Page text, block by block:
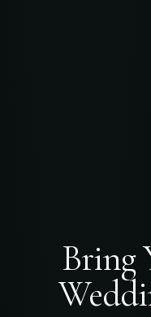
Bring